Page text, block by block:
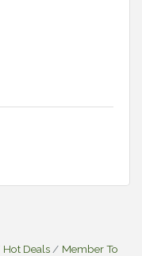
Hot Deals
Member To